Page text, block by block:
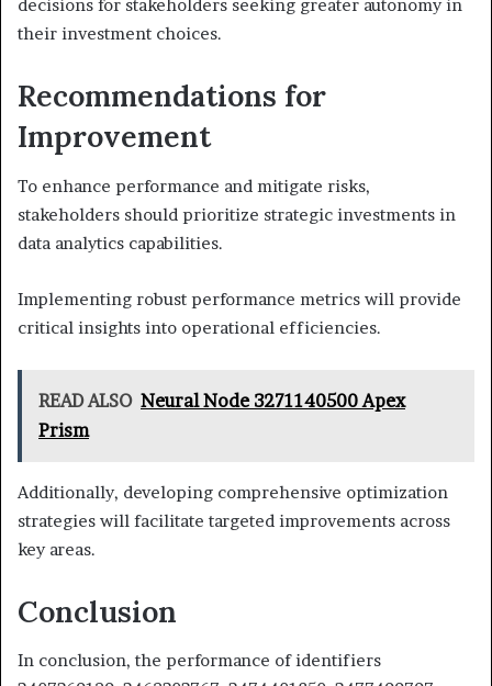
decisions for stakeholders seeking greater autonomy in
their investment choices.
Recommendations for
Improvement
To enhance performance and mitigate risks,
stakeholders should prioritize strategic investments in
data analytics capabilities.
Implementing robust performance metrics will provide
critical insights into operational efficiencies.
READ ALSO Neural Node 3271140500 Apex
Prism
Additionally, developing comprehensive optimization
strategies will facilitate targeted improvements across
key areas.
Conclusion
In conclusion, the performance of identifiers